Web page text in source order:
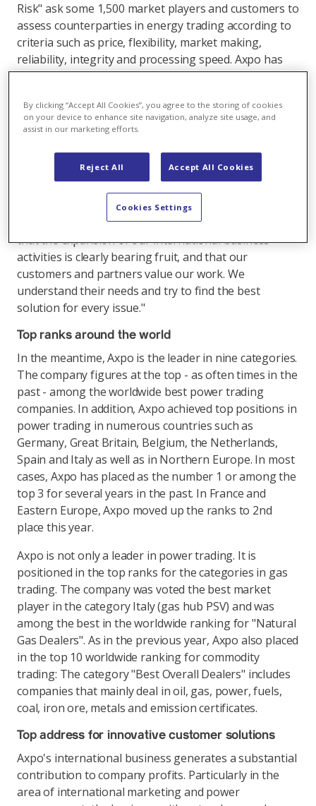
Risk" ask some 1,500 market players and customers to
assess counterparties in energy trading according to
criteria such as price, flexibility, market making,
reliability, integrity and processing speed. Axpo has
established itself as a regular in the top positions - an
international presence and business activities, and the
focus on speed, agility and professional risk
Domenico De Luca, Head of Trading and Sales at
Axpo, comments: "Axpo's sustainable success in the
survey is thanks to our specialists and their extensive
know-how in the individual countries. I am pleased
that the expansion of our international business
activities is clearly bearing fruit, and that our
customers and partners value our work. We
understand their needs and try to find the best
solution for every issue."
Top ranks around the world
In the meantime, Axpo is the leader in nine categories.
The company figures at the top - as often times in the
past - among the worldwide best power trading
companies. In addition, Axpo achieved top positions in
power trading in numerous countries such as
Germany, Great Britain, Belgium, the Netherlands,
Spain and Italy as well as in Northern Europe. In most
cases, Axpo has placed as the number 1 or among the
top 3 for several years in the past. In France and
Eastern Europe, Axpo moved up the ranks to 2nd
place this year.
Axpo is not only a leader in power trading. It is
positioned in the top ranks for the categories in gas
trading. The company was voted the best market
player in the category Italy (gas hub PSV) and was
among the best in the worldwide ranking for "Natural
Gas Dealers". As in the previous year, Axpo also placed
in the top 10 worldwide ranking for commodity
trading: The category "Best Overall Dealers" includes
companies that mainly deal in oil, gas, power, fuels,
coal, iron ore, metals and emission certificates.
Top address for innovative customer solutions
Axpo's international business generates a substantial
contribution to company profits. Particularly in the
area of international marketing and power
By clicking “Accept All Cookies”, you agree to the storing of cookies
on your device to enhance site navigation, analyze site usage, and
assist in our marketing efforts.
Reject All Accept All Cookies
Cookies Settings